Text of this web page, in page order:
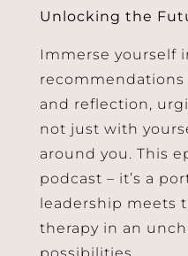
Unlocking the
Immerse yourself
and reflection,
not just with
around you. This
podcast – it’s a
leadership meets
therapy in an
possibilities.